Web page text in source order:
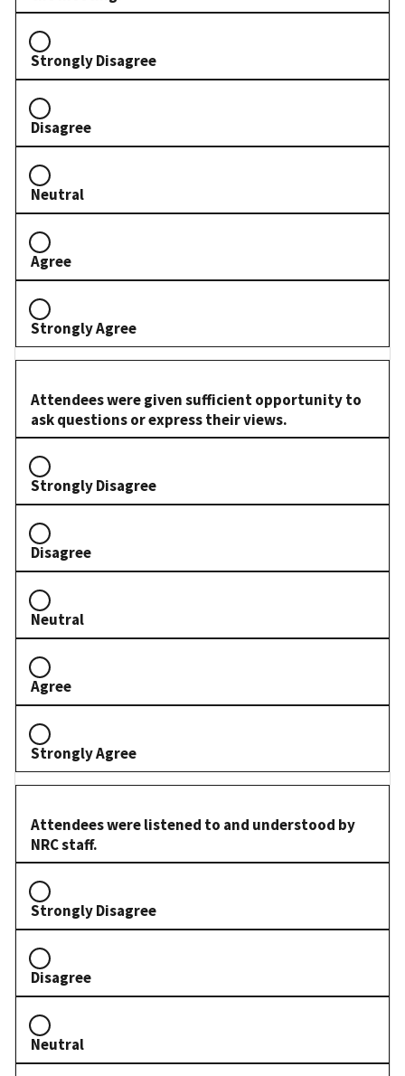
Strongly Disagree
Disagree
Neutral
Agree
Strongly Agree
Attendees were given sufficient opportunity to
ask questions or express their views.
Strongly Disagree
Disagree
Neutral
Agree
Strongly Agree
Attendees were listened to and understood by
NRC staff.
Strongly Disagree
Disagree
Neutral